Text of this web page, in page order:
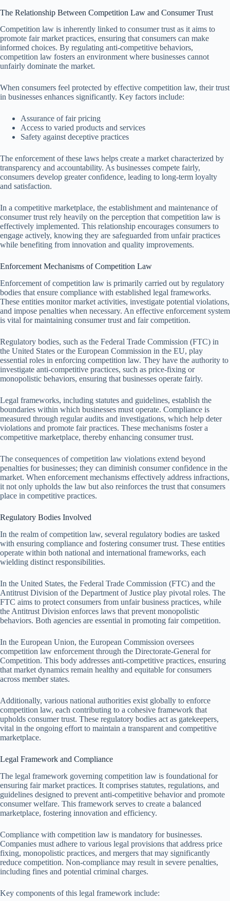
The Relationship Between Competition Law and Consumer Trust
Competition law is inherently linked to consumer trust as it aims to
promote fair market practices, ensuring that consumers can make
informed choices. By regulating anti-competitive behaviors,
competition law fosters an environment where businesses cannot
unfairly dominate the market.
When consumers feel protected by effective competition law, their trust
in businesses enhances significantly. Key factors include:
Assurance of fair pricing
Access to varied products and services
Safety against deceptive practices
The enforcement of these laws helps create a market characterized by
transparency and accountability. As businesses compete fairly,
consumers develop greater confidence, leading to long-term loyalty
and satisfaction.
In a competitive marketplace, the establishment and maintenance of
consumer trust rely heavily on the perception that competition law is
effectively implemented. This relationship encourages consumers to
engage actively, knowing they are safeguarded from unfair practices
while benefiting from innovation and quality improvements.
Enforcement Mechanisms of Competition Law
Enforcement of competition law is primarily carried out by regulatory
bodies that ensure compliance with established legal frameworks.
These entities monitor market activities, investigate potential violations,
and impose penalties when necessary. An effective enforcement system
is vital for maintaining consumer trust and fair competition.
Regulatory bodies, such as the Federal Trade Commission (FTC) in
the United States or the European Commission in the EU, play
essential roles in enforcing competition law. They have the authority to
investigate anti-competitive practices, such as price-fixing or
monopolistic behaviors, ensuring that businesses operate fairly.
Legal frameworks, including statutes and guidelines, establish the
boundaries within which businesses must operate. Compliance is
measured through regular audits and investigations, which help deter
violations and promote fair practices. These mechanisms foster a
competitive marketplace, thereby enhancing consumer trust.
The consequences of competition law violations extend beyond
penalties for businesses; they can diminish consumer confidence in the
market. When enforcement mechanisms effectively address infractions,
it not only upholds the law but also reinforces the trust that consumers
place in competitive practices.
Regulatory Bodies Involved
In the realm of competition law, several regulatory bodies are tasked
with ensuring compliance and fostering consumer trust. These entities
operate within both national and international frameworks, each
wielding distinct responsibilities.
In the United States, the Federal Trade Commission (FTC) and the
Antitrust Division of the Department of Justice play pivotal roles. The
FTC aims to protect consumers from unfair business practices, while
the Antitrust Division enforces laws that prevent monopolistic
behaviors. Both agencies are essential in promoting fair competition.
In the European Union, the European Commission oversees
competition law enforcement through the Directorate-General for
Competition. This body addresses anti-competitive practices, ensuring
that market dynamics remain healthy and equitable for consumers
across member states.
Additionally, various national authorities exist globally to enforce
competition law, each contributing to a cohesive framework that
upholds consumer trust. These regulatory bodies act as gatekeepers,
vital in the ongoing effort to maintain a transparent and competitive
marketplace.
Legal Framework and Compliance
The legal framework governing competition law is foundational for
ensuring fair market practices. It comprises statutes, regulations, and
guidelines designed to prevent anti-competitive behavior and promote
consumer welfare. This framework serves to create a balanced
marketplace, fostering innovation and efficiency.
Compliance with competition law is mandatory for businesses.
Companies must adhere to various legal provisions that address price
fixing, monopolistic practices, and mergers that may significantly
reduce competition. Non-compliance may result in severe penalties,
including fines and potential criminal charges.
Key components of this legal framework include: